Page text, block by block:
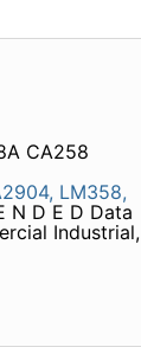
CA258
LM358,
N D E D Data
Industrial,